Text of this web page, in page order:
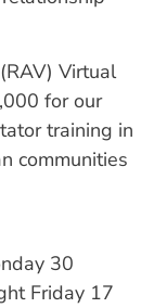
Virtual
for our
training in
communities
30
Friday 17